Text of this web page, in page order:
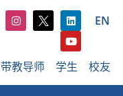
EN
带教导师 学生 校友